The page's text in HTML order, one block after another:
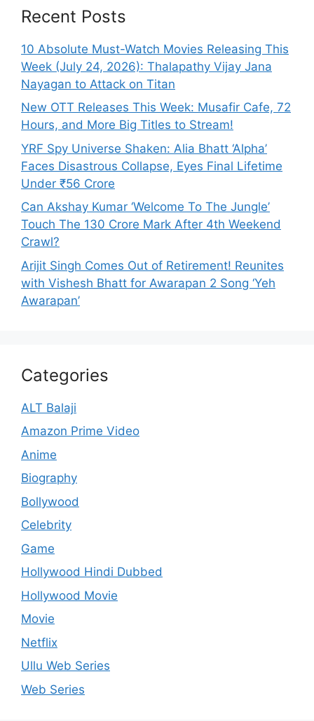
Recent Posts
10 Absolute Must-Watch Movies Releasing This
Week (July 24, 2026): Thalapathy Vijay Jana
Nayagan to Attack on Titan
New OTT Releases This Week: Musafir Cafe, 72
Hours, and More Big Titles to Stream!
YRF Spy Universe Shaken: Alia Bhatt ‘Alpha’
Faces Disastrous Collapse, Eyes Final Lifetime
Under ₹56 Crore
Can Akshay Kumar ‘Welcome To The Jungle’
Touch The 130 Crore Mark After 4th Weekend
Crawl?
Arijit Singh Comes Out of Retirement! Reunites
with Vishesh Bhatt for Awarapan 2 Song ‘Yeh
Awarapan’
Categories
ALT Balaji
Amazon Prime Video
Anime
Biography
Bollywood
Celebrity
Game
Hollywood Hindi Dubbed
Hollywood Movie
Movie
Netflix
Ullu Web Series
Web Series